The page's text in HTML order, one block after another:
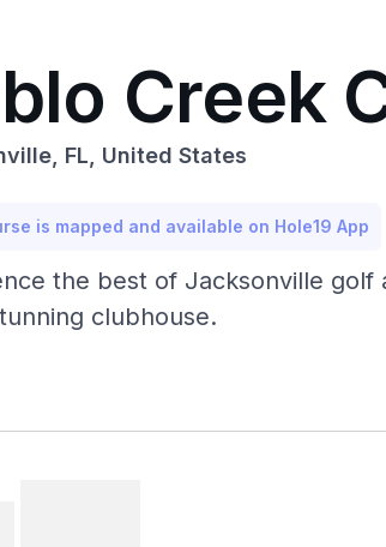
Creek
FL, United States
is mapped and available on Hole19 App
the best of Jacksonville
clubhouse.